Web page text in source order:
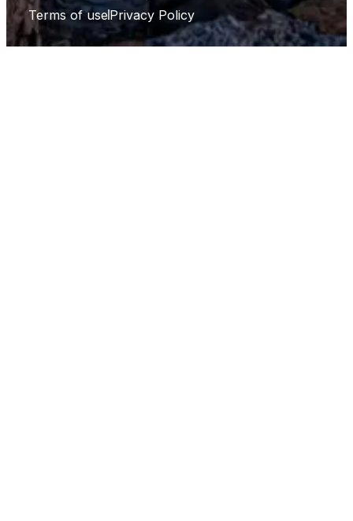
Terms of usePrivacy Policy